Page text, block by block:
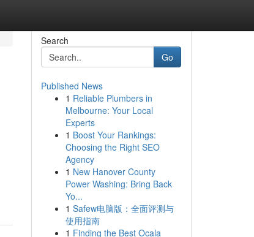
Search
Go
Published News
1 Reliable Plumbers in
Melbourne: Your Local
Experts
1 Boost Your Rankings:
Choosing the Right SEO
Agency
1 New Hanover County
Power Washing: Bring Back
Yo...
1 Safew电脑版：全面评测与
使用指南
1 Finding the Best Ocala